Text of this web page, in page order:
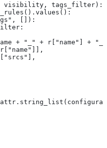
visibility, tags_filter):
[]):
+ "_" + r["name"] +